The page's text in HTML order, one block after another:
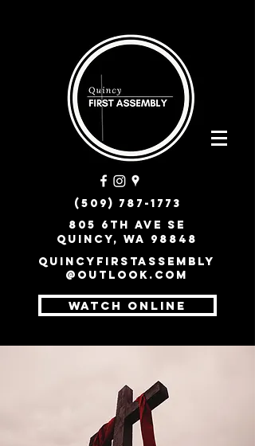
(509) 787-1773
805 6th Ave SE
Quincy, WA 98848
quincyfirstassembly
@outlook.com
WATCH ONLINE